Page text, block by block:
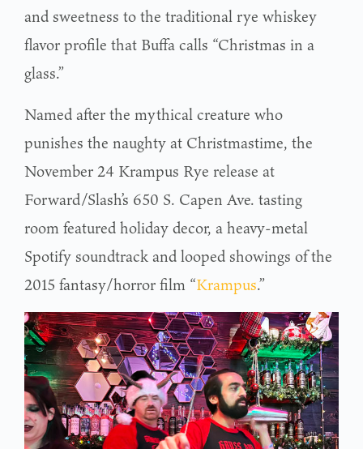
and sweetness to the traditional rye whiskey
flavor profile that Buffa calls “Christmas in a
glass.”
Named after the mythical creature who
punishes the naughty at Christmastime, the
November 24 Krampus Rye release at
Forward/Slash’s 650 S. Capen Ave. tasting
room featured holiday decor, a heavy-metal
Spotify soundtrack and looped showings of the
2015 fantasy/horror film “Krampus.”